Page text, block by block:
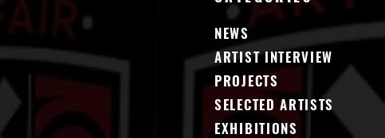
NEWS
ARTIST INTERVIEW
PROJECTS
SELECTED ARTISTS
EXHIBITIONS